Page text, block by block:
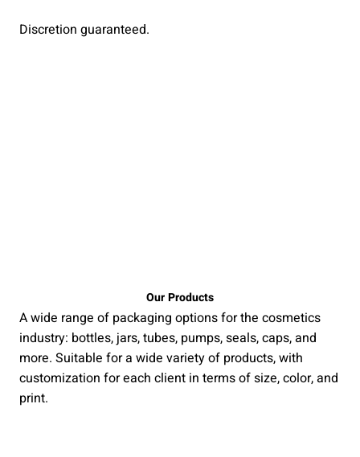
Discretion guaranteed.
Our Products
A wide range of packaging options for the cosmetics
industry: bottles, jars, tubes, pumps, seals, caps, and
more. Suitable for a wide variety of products, with
customization for each client in terms of size, color, and
print.